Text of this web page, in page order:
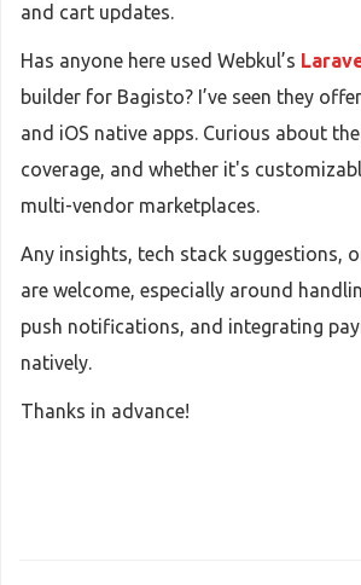
and cart updates.
Has anyone here used Webkul’s
builder for Bagisto? I’ve seen they
and iOS native apps. Curious about
coverage, and whether it's
multi-vendor marketplaces.
Any insights, tech stack suggestions,
are welcome, especially around
push notifications, and integrating
natively.
Thanks in advance!